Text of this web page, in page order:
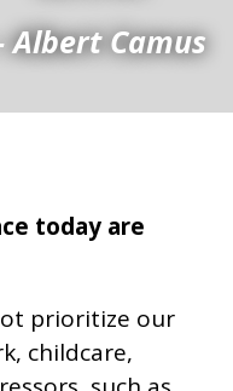
Albert Camus
today are
prioritize our
childcare,